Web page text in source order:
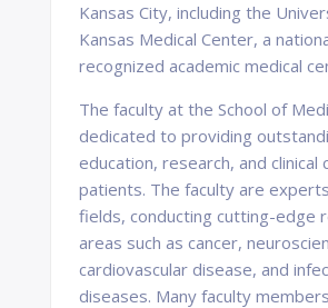
Kansas City, including the
Kansas Medical Center, a
recognized academic medical
The faculty at the School of
dedicated to providing
education, research, and clinical
patients. The faculty are
fields, conducting cutting-edge
areas such as cancer,
cardiovascular disease, and
diseases. Many faculty